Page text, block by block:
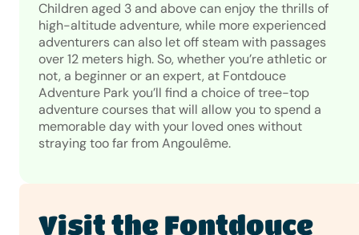
Children aged 3 and above can enjoy the thrills of
high-altitude adventure, while more experienced
adventurers can also let off steam with passages
over 12 meters high. So, whether you’re athletic or
not, a beginner or an expert, at Fontdouce
Adventure Park you’ll find a choice of tree-top
adventure courses that will allow you to spend a
memorable day with your loved ones without
straying too far from Angoulême.
Visit the Fontdouce